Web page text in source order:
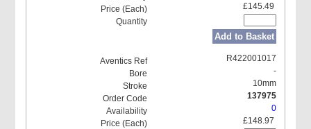
£145.49
Add to Basket
R422001017
-
10mm
137975
0
£148.97